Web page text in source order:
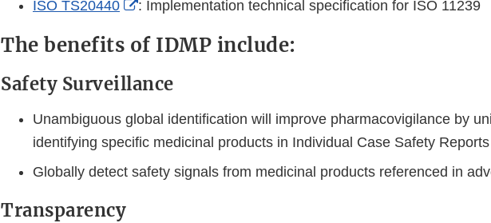
ISO TS20440
External
Disclaimer
: Implementation technical specification for ISO 11239
The benefits of IDMP include:
Safety Surveillance
Unambiguous global identification will improve pharmacovigilance by
identifying specific medicinal products in Individual Case Safety
Globally detect safety signals from medicinal products referenced in
Transparency